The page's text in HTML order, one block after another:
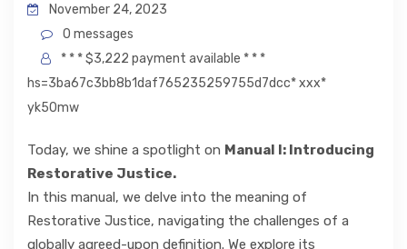
November 24, 2023
0 messages
* * * $3,222 payment available * * *
hs=3ba67c3bb8b1daf765235259755d7dcc* ххх*
yk50mw
Today, we shine a spotlight on Manual I: Introducing
Restorative Justice.
In this manual, we delve into the meaning of
Restorative Justice, navigating the challenges of a
globally agreed-upon definition. We explore its